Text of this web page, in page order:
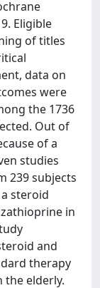
Eligible
of titles
data on
were
the 1736
Out of
of a
studies
239 subjects
steroid
in
and
therapy
the elderly.